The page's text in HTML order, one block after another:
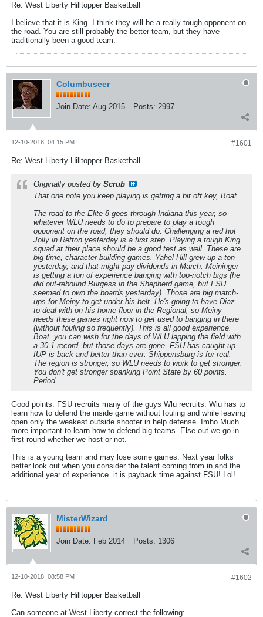
Re: West Liberty Hilltopper Basketball
I believe that it is King. I think they will be a really tough opponent on
the road. You are still probably the better team, but they have
traditionally been a good team.
Columbuseer
Join Date: Aug 2015 Posts: 2997
#1601
12-10-2018, 04:15 PM
Re: West Liberty Hilltopper Basketball
Originally posted by Scrub
That one note you keep playing is getting a bit off key, Boat.
The road to the Elite 8 goes through Indiana this year, so
whatever WLU needs to do to prepare to play a tough
opponent on the road, they should do. Challenging a red hot
Jolly in Retton yesterday is a first step. Playing a tough King
squad at their place should be a good test as well. These are
big-time, character-building games. Yahel Hill grew up a ton
yesterday, and that might pay dividends in March. Meininger
is getting a ton of experience banging with top-notch bigs (he
did out-rebound Burgess in the Shepherd game, but FSU
seemed to own the boards yesterday). Those are big match-
ups for Meiny to get under his belt. He's going to have Diaz
to deal with on his home floor in the Regional, so Meiny
needs these games right now to get used to banging in there
(without fouling so frequently). This is all good experience.
Boat, you can wish for the days of WLU lapping the field with
a 30-1 record, but those days are gone. FSU has caught up.
IUP is back and better than ever. Shippensburg is for real.
The region is stronger, so WLU needs to work to get stronger.
You don't get stronger spanking Point State by 60 points.
Period.
Good points. FSU recruits many of the guys Wlu recruits. Wlu has to
learn how to defend the inside game without fouling and while leaving
open only the weakest outside shooter in help defense. Imho Much
more important to learn how to defend big teams. Else out we go in
first round whether we host or not.
This is a young team and may lose some games. Next year folks
better look out when you consider the talent coming from in and the
additional year of experience. it is payback time against FSU! Lol!
MisterWizard
Join Date: Feb 2014 Posts: 1306
#1602
12-10-2018, 08:58 PM
Re: West Liberty Hilltopper Basketball
Can someone at West Liberty correct the following: